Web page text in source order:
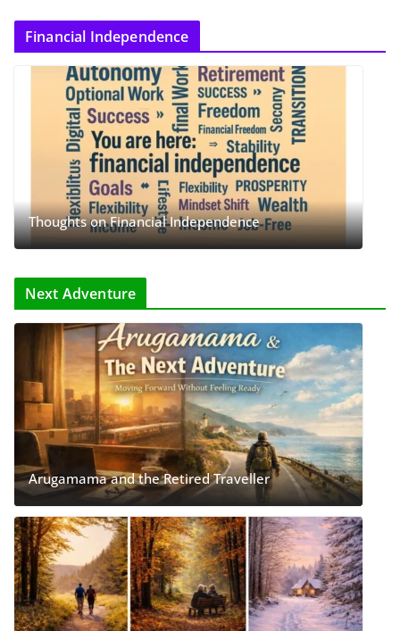
Financial Independence
Thoughts on Financial Independence
Next Adventure
Arugamama and the Retired Traveller